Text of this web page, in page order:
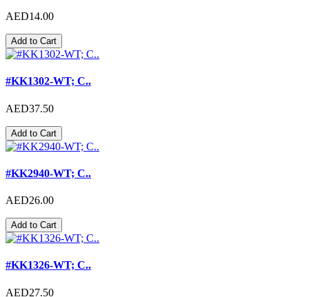
AED14.00
Add to Cart
#KK1302-WT; C..
AED37.50
Add to Cart
#KK2940-WT; C..
AED26.00
Add to Cart
#KK1326-WT; C..
AED27.50